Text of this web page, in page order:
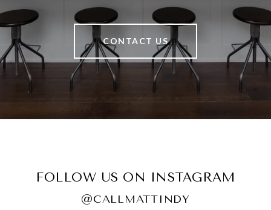
CONTACT US
FOLLOW US ON INSTAGRAM
@CALLMATTINDY